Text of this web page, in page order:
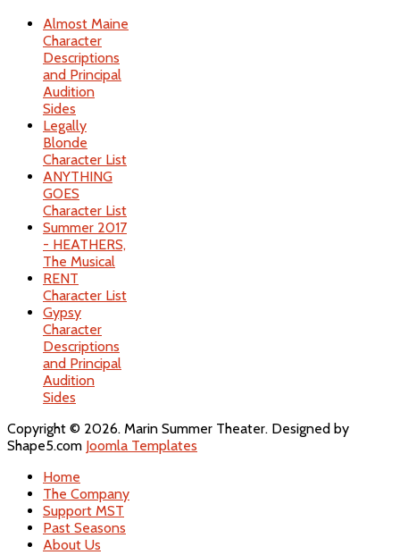
Almost Maine
Character
Descriptions
and Principal
Audition
Sides
Legally
Blonde
Character List
ANYTHING
GOES
Character List
Summer 2017
- HEATHERS,
The Musical
RENT
Character List
Gypsy
Character
Descriptions
and Principal
Audition
Sides
Copyright © 2026. Marin Summer Theater. Designed by
Shape5.com Joomla Templates
Home
The Company
Support MST
Past Seasons
About Us